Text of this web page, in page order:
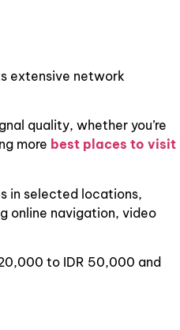
extensive network
quality, whether you’re
more best places to visit
in selected locations,
online navigation, video
to IDR 50,000 and